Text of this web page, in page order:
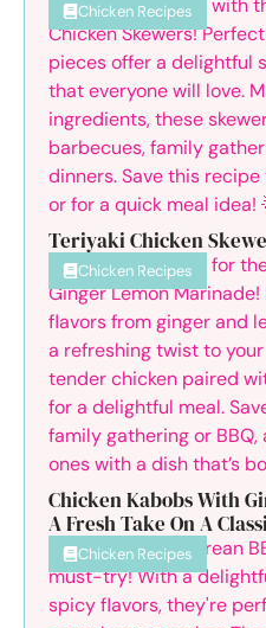
Chicken Recipes
Teriyaki Chicken
Chicken Recipes
Chicken Kabobs With
A Fresh Take On A
Chicken Recipes